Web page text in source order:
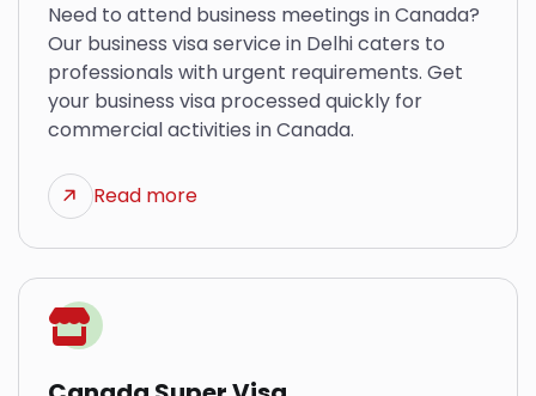
Need to attend business meetings in Canada?
Our business visa service in Delhi caters to
professionals with urgent requirements. Get
your business visa processed quickly for
commercial activities in Canada.
Read more